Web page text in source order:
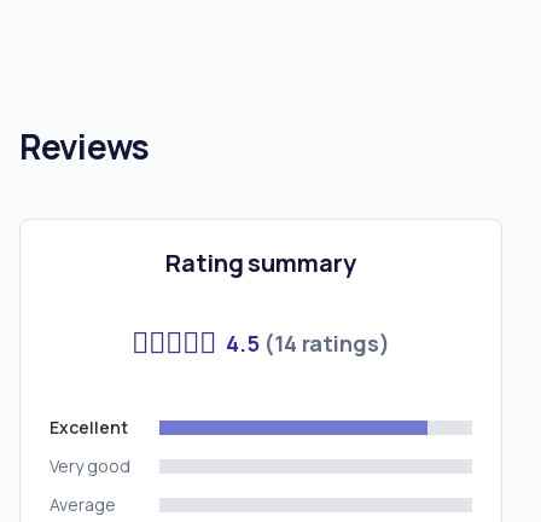
Reviews
Rating summary
4.5 (14 ratings)
Excellent
Very good
Average